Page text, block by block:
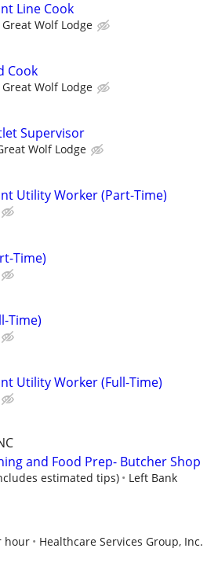
Line Cook
Great Wolf Lodge
Cook
Great Wolf Lodge
Supervisor
Wolf Lodge
Utility Worker (Part-Time)
Time)
Time)
Utility Worker (Full-Time)
and Food Prep- Butcher Shop
estimated tips)
Left Bank
hour Healthcare Services Group, Inc.